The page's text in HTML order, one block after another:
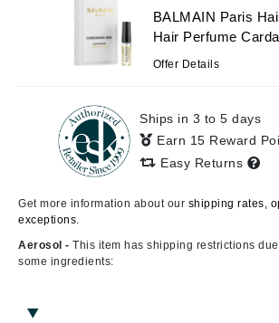
BALMAIN Paris
Hair Perfume
Offer Details
Ships in 3 to 5 days
Earn 15 Reward
Easy Returns
Get more information about our shipping rates,
exceptions.
Aerosol - This item has shipping restrictions
some ingredients: